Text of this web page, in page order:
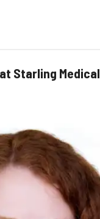
Starling Medical